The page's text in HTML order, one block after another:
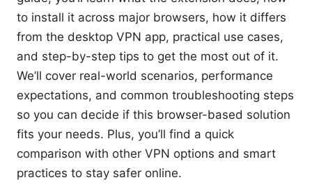
to install it across major browsers, how it differs
from the desktop VPN app, practical use cases,
and step-by-step tips to get the most out of it.
We’ll cover real-world scenarios, performance
expectations, and common troubleshooting steps
so you can decide if this browser-based solution
fits your needs. Plus, you’ll find a quick
comparison with other VPN options and smart
practices to stay safer online.